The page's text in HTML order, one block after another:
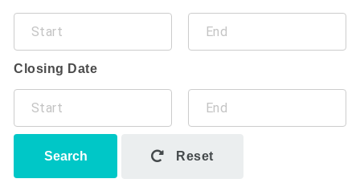
Closing Date
Search Reset